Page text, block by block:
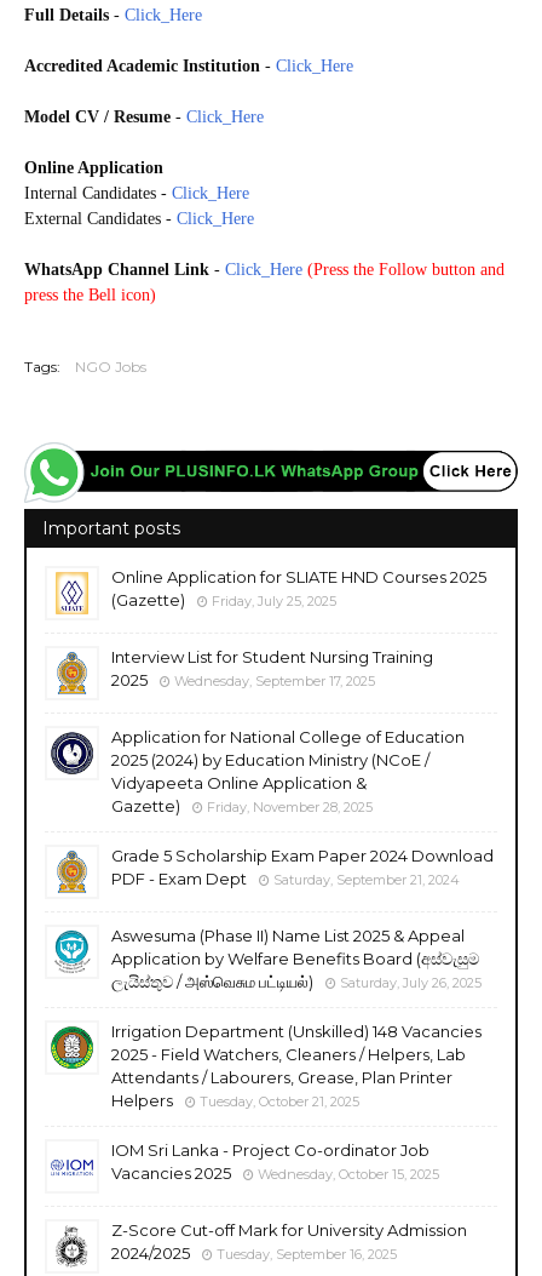
Full Details - Click_Here
Accredited Academic Institution - Click_Here
Model CV / Resume - Click_Here
Online Application
Internal Candidates - Click_Here
External Candidates - Click_Here
WhatsApp Channel Link - Click_Here (Press the Follow button and
press the Bell icon)
Tags: NGO Jobs
Important posts
Online Application for SLIATE HND Courses 2025
(Gazette)
Friday, July 25, 2025
Interview List for Student Nursing Training
2025
Wednesday, September 17, 2025
Application for National College of Education
2025 (2024) by Education Ministry (NCoE /
Vidyapeeta Online Application &
Gazette)
Friday, November 28, 2025
Grade 5 Scholarship Exam Paper 2024 Download
PDF - Exam Dept
Saturday, September 21, 2024
Aswesuma (Phase II) Name List 2025 & Appeal
Application by Welfare Benefits Board (අස්වැසුම
ලැයිස්තුව / அஸ்வெசும பட்டியல்)
Saturday, July 26, 2025
Irrigation Department (Unskilled) 148 Vacancies
2025 - Field Watchers, Cleaners / Helpers, Lab
Attendants / Labourers, Grease, Plan Printer
Helpers
Tuesday, October 21, 2025
IOM Sri Lanka - Project Co-ordinator Job
Vacancies 2025
Wednesday, October 15, 2025
Z-Score Cut-off Mark for University Admission
2024/2025
Tuesday, September 16, 2025